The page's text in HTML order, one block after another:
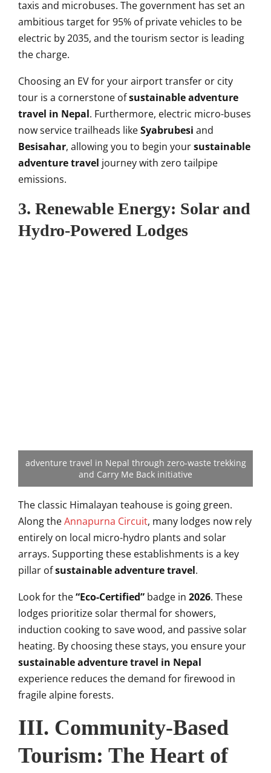
taxis and microbuses. The government has set an
ambitious target for 95% of private vehicles to be
electric by 2035, and the tourism sector is leading
the charge.
Choosing an EV for your airport transfer or city
tour is a cornerstone ofsustainable adventure
travel in Nepal. Furthermore, electric micro-buses
now service trailheads likeSyabrubesi and
Besisahar, allowing you to begin yoursustainable
adventure travel journey with zero tailpipe
emissions.
3. Renewable Energy: Solar and
Hydro-Powered Lodges
adventure travel in Nepal through zero-waste trekking
and Carry Me Back initiative
The classic Himalayan teahouse is going green.
Along theAnnapurna Circuit, many lodges now rely
entirely on local micro-hydro plants and solar
arrays. Supporting these establishments is a key
pillar ofsustainable adventure travel.
Look for the“Eco-Certified” badge in 2026. These
lodges prioritize solar thermal for showers,
induction cooking to save wood, and passive solar
heating. By choosing these stays, you ensure your
sustainable adventure travel in Nepal
experience reduces the demand for firewood in
fragile alpine forests.
III. Community-Based
Tourism: The Heart of